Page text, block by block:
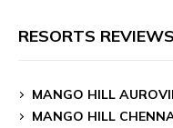
RESORTS REVIEWS
MANGO HILL
MANGO HILL